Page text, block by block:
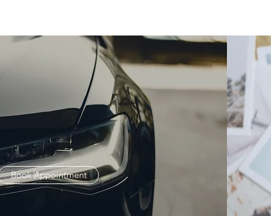
Book Appointment